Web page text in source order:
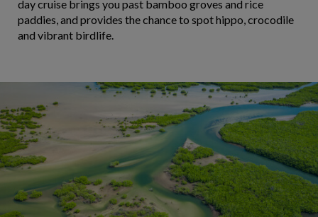
day cruise brings you past bamboo groves and rice
paddies, and provides the chance to spot hippo, crocodile
and vibrant birdlife.